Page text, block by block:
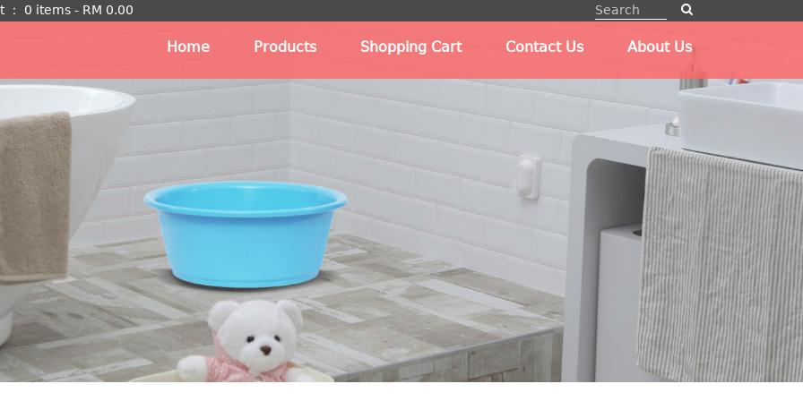
： 0 items - RM 0.00
Home Products Shopping Cart Contact Us About Us